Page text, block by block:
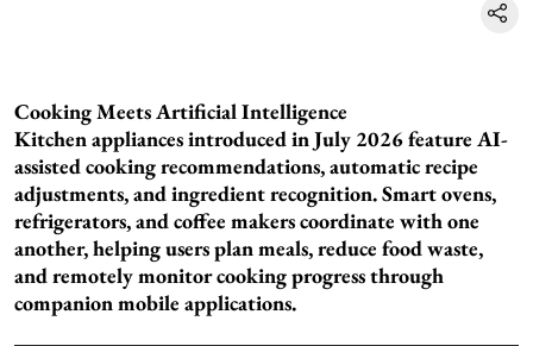
Cooking Meets Artificial Intelligence
Kitchen appliances introduced in July 2026 feature AI-
assisted cooking recommendations, automatic recipe
adjustments, and ingredient recognition. Smart ovens,
refrigerators, and coffee makers coordinate with one
another, helping users plan meals, reduce food waste,
and remotely monitor cooking progress through
companion mobile applications.